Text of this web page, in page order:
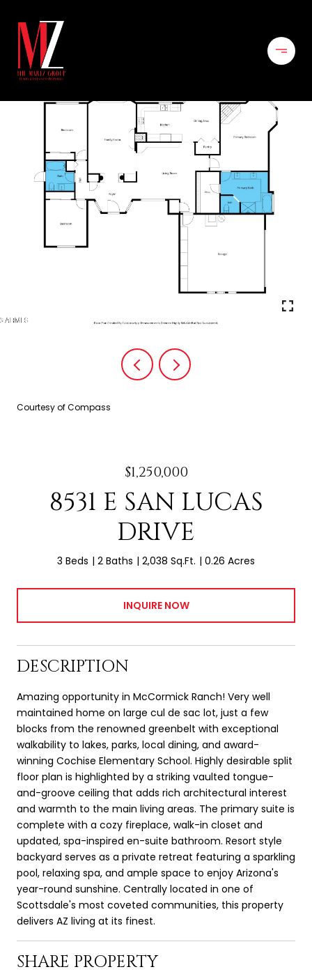
Courtesy of Compass
$1,250,000
8531 E SAN LUCAS
DRIVE
3 Beds 2 Baths 2,038 Sq.Ft. 0.26 Acres
INQUIRE NOW
DESCRIPTION
Amazing opportunity in McCormick Ranch! Very well
maintained home on large cul de sac lot, just a few
blocks from the renowned greenbelt with exceptional
walkability to lakes, parks, local dining, and award-
winning Cochise Elementary School. Highly desirable split
floor plan is highlighted by a striking vaulted tongue-
and-groove ceiling that adds rich architectural interest
and warmth to the main living areas. The primary suite is
complete with a cozy fireplace, walk-in closet and
updated, spa-inspired en-suite bathroom. Resort style
backyard serves as a private retreat featuring a sparkling
pool, relaxing spa, and ample space to enjoy Arizona's
year-round sunshine. Centrally located in one of
Scottsdale's most coveted communities, this property
delivers AZ living at its finest.
SHARE PROPERTY